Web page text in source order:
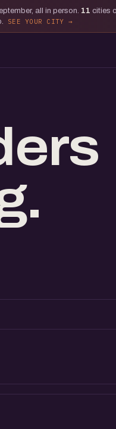
all in person. 11 cities
SEE YOUR CITY